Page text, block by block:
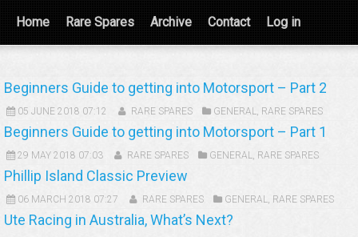
Home Rare Spares Archive Contact Log in
Beginners Guide to getting into Motorsport – Part 2
05 JUNE 2018 07:12 RARE SPARES GENERAL, RARE SPARES
Beginners Guide to getting into Motorsport – Part 1
29 MAY 2018 07:03 RARE SPARES GENERAL, RARE SPARES
Phillip Island Classic Preview
06 MARCH 2018 07:27 RARE SPARES GENERAL, RARE SPARES
Ute Racing in Australia, What’s Next?